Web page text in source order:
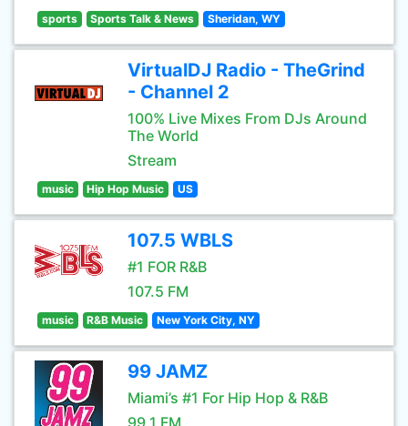
sports Sports Talk & News Sheridan, WY
VirtualDJ Radio - TheGrind
- Channel 2
100% Live Mixes From DJs Around
The World
Stream
music Hip Hop Music US
107.5 WBLS
#1 FOR R&B
107.5 FM
music R&B Music New York City, NY
99 JAMZ
Miami’s #1 For Hip Hop & R&B
99.1 FM